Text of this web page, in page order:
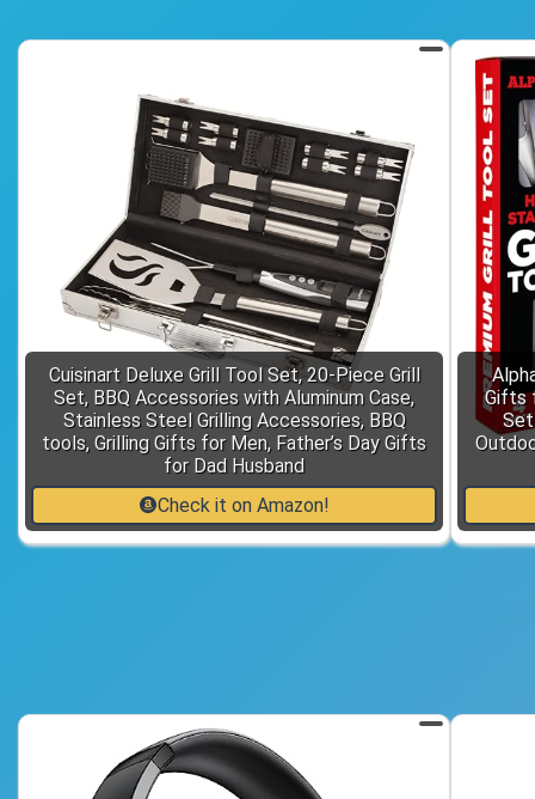
Cuisinart Deluxe Grill Tool Set, 20-Piece Grill
Set, BBQ Accessories with Aluminum Case,
Stainless Steel Grilling Accessories, BBQ
tools, Grilling Gifts for Men, Father’s Day Gifts
for Dad Husband
Check it on Amazon!
Gifts
Set